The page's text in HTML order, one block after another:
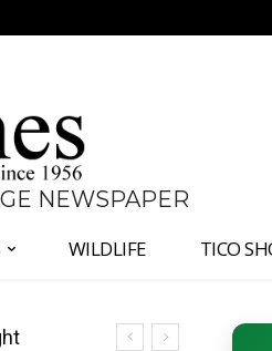
NEWSPAPER
WILDLIFE TICO